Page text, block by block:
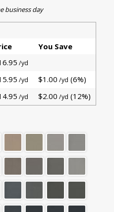
business day
You Save
/yd
/yd $1.00 /yd (6%)
/yd $2.00 /yd (12%)